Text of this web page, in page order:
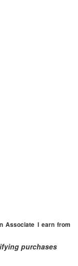
Associate I earn from
purchases